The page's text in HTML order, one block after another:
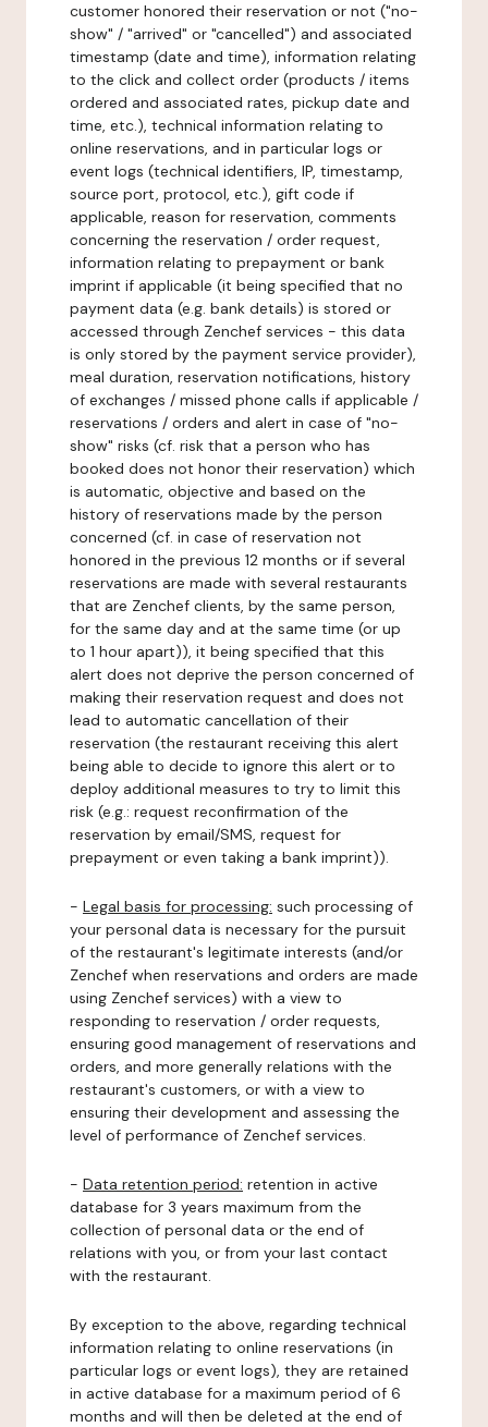
customer honored their reservation or not ("no-
show" / "arrived" or "cancelled") and associated
timestamp (date and time), information relating
to the click and collect order (products / items
ordered and associated rates, pickup date and
time, etc.), technical information relating to
online reservations, and in particular logs or
event logs (technical identifiers, IP, timestamp,
source port, protocol, etc.), gift code if
applicable, reason for reservation, comments
concerning the reservation / order request,
information relating to prepayment or bank
imprint if applicable (it being specified that no
payment data (e.g. bank details) is stored or
accessed through Zenchef services - this data
is only stored by the payment service provider),
meal duration, reservation notifications, history
of exchanges / missed phone calls if applicable /
reservations / orders and alert in case of "no-
show" risks (cf. risk that a person who has
booked does not honor their reservation) which
is automatic, objective and based on the
history of reservations made by the person
concerned (cf. in case of reservation not
honored in the previous 12 months or if several
reservations are made with several restaurants
that are Zenchef clients, by the same person,
for the same day and at the same time (or up
to 1 hour apart)), it being specified that this
alert does not deprive the person concerned of
making their reservation request and does not
lead to automatic cancellation of their
reservation (the restaurant receiving this alert
being able to decide to ignore this alert or to
deploy additional measures to try to limit this
risk (e.g.: request reconfirmation of the
reservation by email/SMS, request for
prepayment or even taking a bank imprint)).
- Legal basis for processing: such processing of
your personal data is necessary for the pursuit
of the restaurant's legitimate interests (and/or
Zenchef when reservations and orders are made
using Zenchef services) with a view to
responding to reservation / order requests,
ensuring good management of reservations and
orders, and more generally relations with the
restaurant's customers, or with a view to
ensuring their development and assessing the
level of performance of Zenchef services.
- Data retention period: retention in active
database for 3 years maximum from the
collection of personal data or the end of
relations with you, or from your last contact
with the restaurant.
By exception to the above, regarding technical
information relating to online reservations (in
particular logs or event logs), they are retained
in active database for a maximum period of 6
months and will then be deleted at the end of